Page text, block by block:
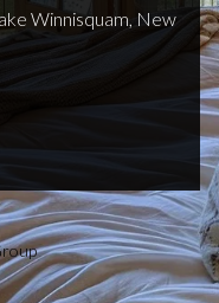
Winnisquam, New